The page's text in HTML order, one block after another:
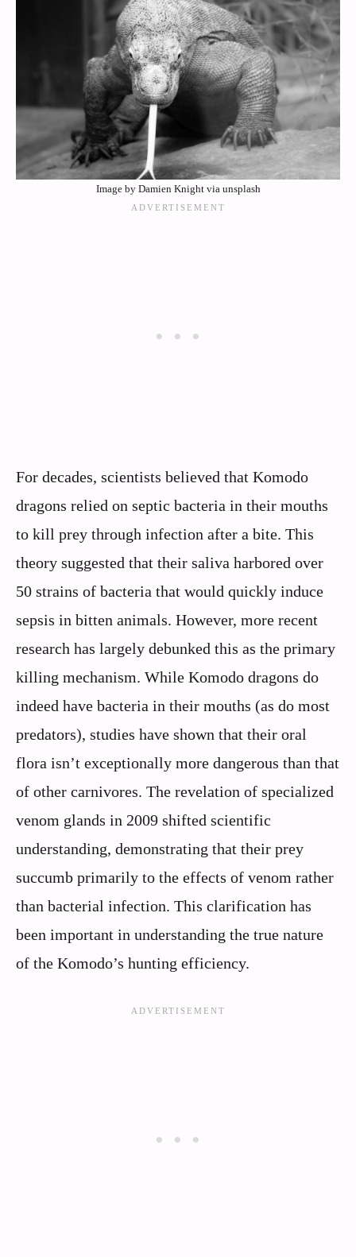
Image by Damien Knight via unsplash
For decades, scientists believed that Komodo
dragons relied on septic bacteria in their mouths
to kill prey through infection after a bite. This
theory suggested that their saliva harbored over
50 strains of bacteria that would quickly induce
sepsis in bitten animals. However, more recent
research has largely debunked this as the primary
killing mechanism. While Komodo dragons do
indeed have bacteria in their mouths (as do most
predators), studies have shown that their oral
flora isn’t exceptionally more dangerous than that
of other carnivores. The revelation of specialized
venom glands in 2009 shifted scientific
understanding, demonstrating that their prey
succumb primarily to the effects of venom rather
than bacterial infection. This clarification has
been important in understanding the true nature
of the Komodo’s hunting efficiency.